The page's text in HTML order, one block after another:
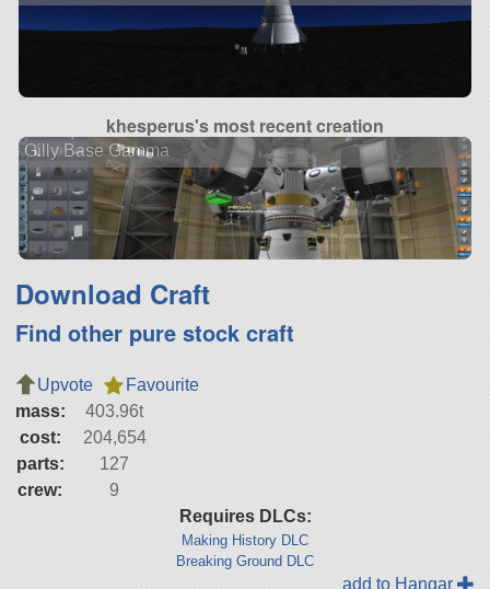
khesperus's most recent creation
Gilly Base Gamma
Download Craft
Find other pure stock craft
Upvote
Favourite
mass:
403.96t
cost:
204,654
parts:
127
crew:
9
Requires DLCs:
Making History DLC
Breaking Ground DLC
add to Hangar